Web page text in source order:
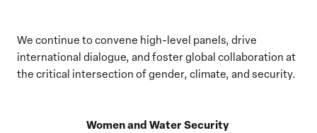
We continue to convene high-level panels, drive
international dialogue, and foster global collaboration at
the critical intersection of gender, climate, and security.
Women and Water Security